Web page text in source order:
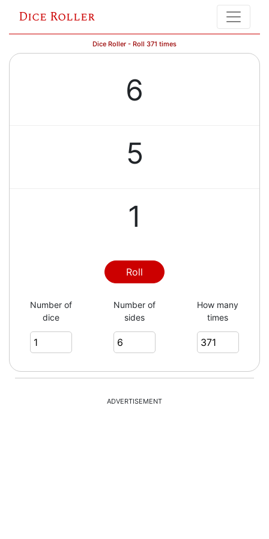
Dice Roller
Dice Roller - Roll 371 times
6
5
1
5
4
3
Roll
Number of
dice
Number of
sides
How many
times
ADVERTISEMENT